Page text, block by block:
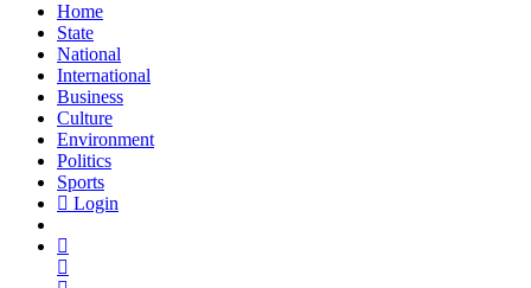
Home
State
National
International
Business
Culture
Environment
Politics
Sports
Login